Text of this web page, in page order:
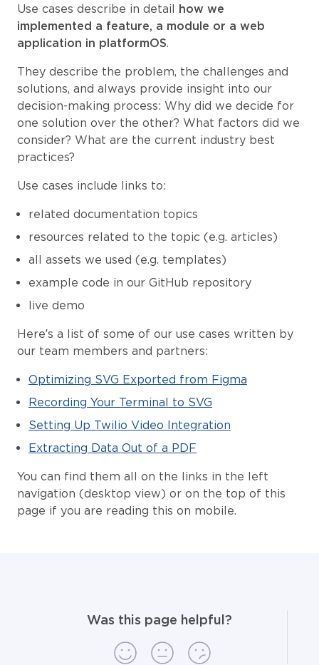
Use cases describe in detail how we
implemented a feature, a module or a web
application in platformOS.
They describe the problem, the challenges and
solutions, and always provide insight into our
decision-making process: Why did we decide for
one solution over the other? What factors did we
consider? What are the current industry best
practices?
Use cases include links to:
related documentation topics
resources related to the topic (e.g. articles)
all assets we used (e.g. templates)
example code in our GitHub repository
live demo
Here’s a list of some of our use cases written by
our team members and partners:
Optimizing SVG Exported from Figma
Recording Your Terminal to SVG
Setting Up Twilio Video Integration
Extracting Data Out of a PDF
You can find them all on the links in the left
navigation (desktop view) or on the top of this
page if you are reading this on mobile.
Was this page helpful?